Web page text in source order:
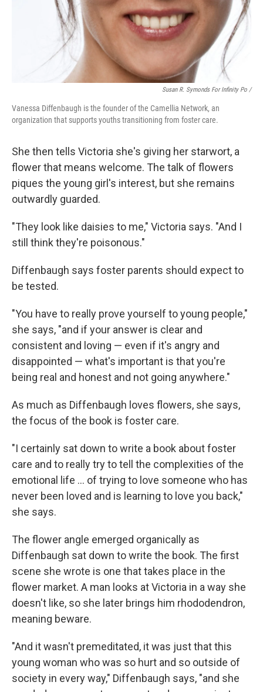
Susan R. Symonds For Infinity Po /
Vanessa Diffenbaugh is the founder of the Camellia Network, an
organization that supports youths transitioning from foster care.
She then tells Victoria she's giving her starwort, a
flower that means welcome. The talk of flowers
piques the young girl's interest, but she remains
outwardly guarded.
"They look like daisies to me," Victoria says. "And I
still think they're poisonous."
Diffenbaugh says foster parents should expect to
be tested.
"You have to really prove yourself to young people,"
she says, "and if your answer is clear and
consistent and loving — even if it's angry and
disappointed — what's important is that you're
being real and honest and not going anywhere."
As much as Diffenbaugh loves flowers, she says,
the focus of the book is foster care.
"I certainly sat down to write a book about foster
care and to really try to tell the complexities of the
emotional life ... of trying to love someone who has
never been loved and is learning to love you back,"
she says.
The flower angle emerged organically as
Diffenbaugh sat down to write the book. The first
scene she wrote is one that takes place in the
flower market. A man looks at Victoria in a way she
doesn't like, so she later brings him rhododendron,
meaning beware.
"And it wasn't premeditated, it was just that this
young woman who was so hurt and so outside of
society in every way," Diffenbaugh says, "and she